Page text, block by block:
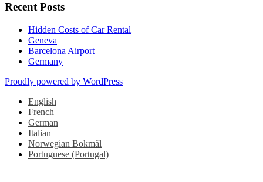
Recent Posts
Hidden Costs of Car Rental
Geneva
Barcelona Airport
Germany
Proudly powered by WordPress
English
French
German
Italian
Norwegian Bokmål
Portuguese (Portugal)